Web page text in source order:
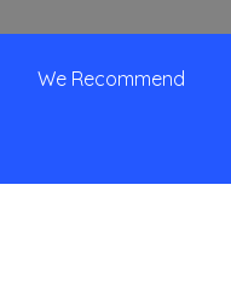
We Recommend